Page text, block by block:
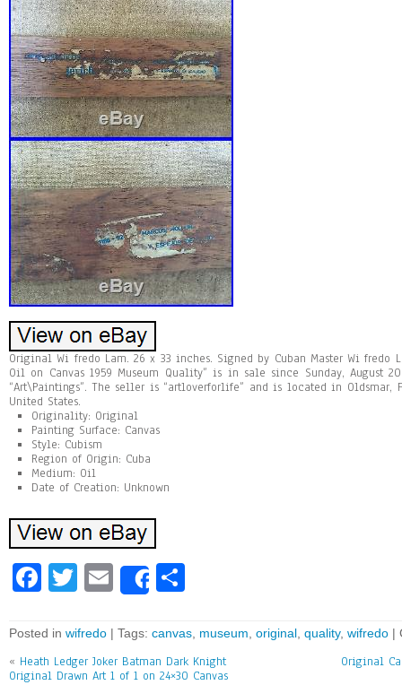
Original Wi fredo Lam. 26 x 33 inches. Signed by Cuban Master Wi fredo
Oil on Canvas 1959 Museum Quality” is in sale since Sunday, August
“Art\Paintings”. The seller is “artloverforlife” and is located in
United States.
Originality: Original
Painting Surface: Canvas
Style: Cubism
Region of Origin: Cuba
Medium: Oil
Date of Creation: Unknown
Fa
bo
ok
T
tt
er
E
m
ai
l
Share
e
Posted in wifredo | Tags: canvas museum original quality, wifredo |
« Heath Ledger Joker Batman Dark Knight
Original Drawn Art 1 of 1 on 24×30 Canvas
Original